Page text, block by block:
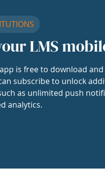
LMS
is free to download and
subscribe to unlock
as unlimited push
analytics.